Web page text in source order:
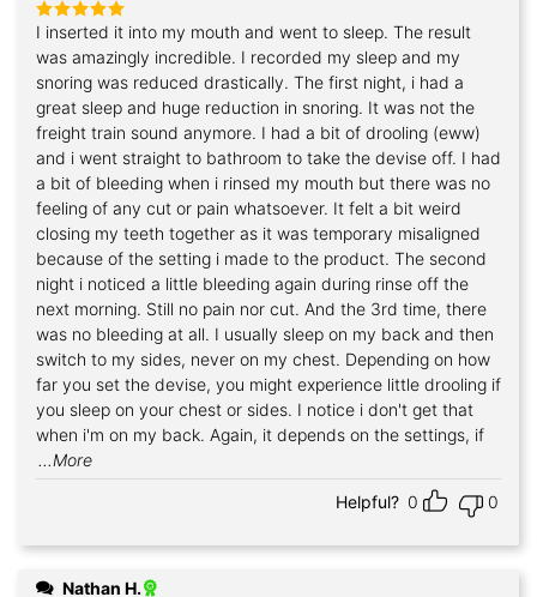
Rated5
I inserted it into my mouth and went to sleep. The result
was amazingly incredible. I recorded my sleep and my
snoring was reduced drastically. The first night, i had a
great sleep and huge reduction in snoring. It was not the
freight train sound anymore. I had a bit of drooling (eww)
and i went straight to bathroom to take the devise off. I had
a bit of bleeding when i rinsed my mouth but there was no
feeling of any cut or pain whatsoever. It felt a bit weird
closing my teeth together as it was temporary misaligned
because of the setting i made to the product. The second
night i noticed a little bleeding again during rinse off the
next morning. Still no pain nor cut. And the 3rd time, there
was no bleeding at all. I usually sleep on my back and then
switch to my sides, never on my chest. Depending on how
far you set the devise, you might experience little drooling if
you sleep on your chest or sides. I notice i don't get that
when i'm on my back. Again, it depends on the settings, if
...More
Helpful? 0 0
Nathan H.